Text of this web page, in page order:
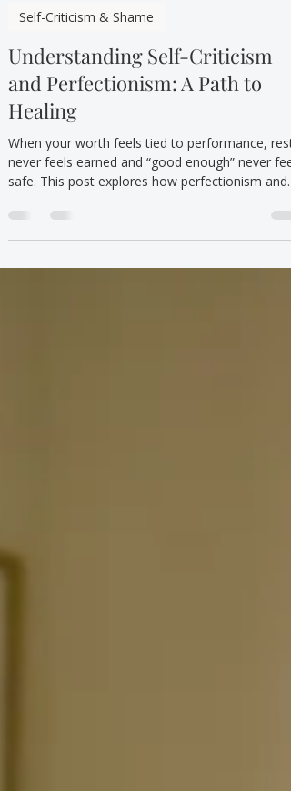
Oct 1, 2025
3 min read
Self-Criticism & Shame
Understanding Self-Criticism
and Perfectionism: A Path to
Healing
When your worth feels tied to performance, rest
safe. This post explores how perfectionism and
self criticism take over—and how therapy helps